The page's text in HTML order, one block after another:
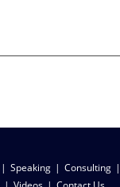
Speaking Consulting